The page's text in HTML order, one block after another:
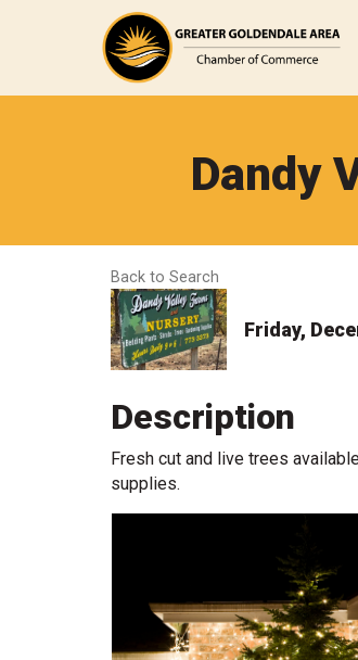
Dandy
Back to Search
Friday,
Description
Fresh cut and live trees
supplies.